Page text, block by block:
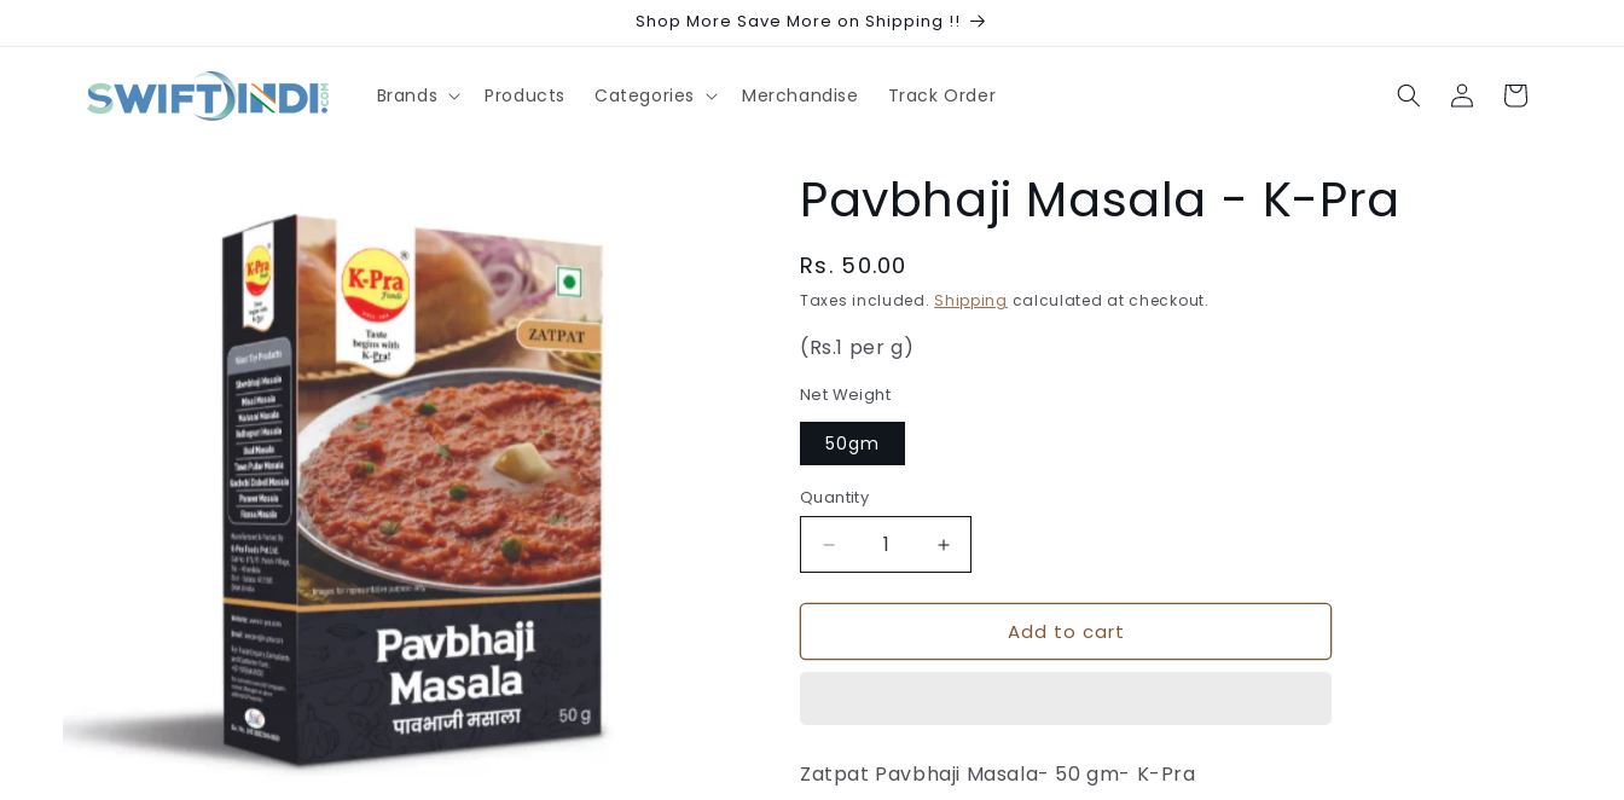
Shop More Save More on Shipping !!
Brands Products Categories Merchandise Track Order
Log
in
Cart
Pavbhaji Masala - K-Pra
Regular
price
Rs. 50.00
Taxes included. Shipping calculated at checkout.
(Rs.1 per g)
Net Weight
50gm
Quantity
Quantity
Decrease
quantity
for
Masala
Increase
quantity
for
Pavbhaji
Masala
Add to cart
Zatpat Pavbhaji Masala- 50 gm- K-Pra